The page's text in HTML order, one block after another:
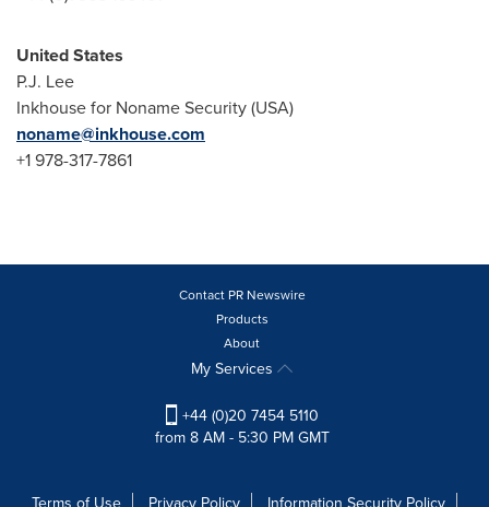
United States
P.J. Lee
Inkhouse for Noname Security (USA)
noname@inkhouse.com
+1 978-317-7861
Contact PR Newswire
Products
About
My Services
+44 (0)20 7454 5110
from 8 AM - 5:30 PM GMT